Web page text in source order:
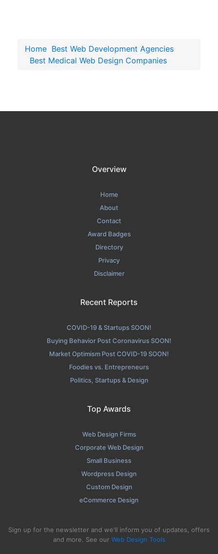
Home Best Web Development Agencies
Best Medical Web Design Companies
Overview
Home
About
Contact
Award Badges
Directory
Privacy
Disclaimer
Recent Reports
COVID-19 & Startups SOON!
Buying Behavior Post Coronavirus SOON!
Market Optimism Post COVID-19 SOON!
Foodies vs. Entrepreneurs
Politics, Startups & Design
Top Awards
Web Design Firms
Corporate Web Design
Small Business
Wordpress Design
Custom Design
eCommerce Design
Sign up for the newsletter and we'll inform you of updates, offers
and more. See our Web Design Tools